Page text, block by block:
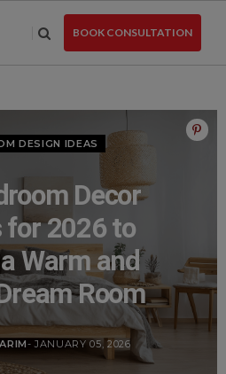
BOOK CONSULTATION
DESIGN IDEAS
Decor
for 2026 to
Warm and
Room
- JANUARY 05, 2026